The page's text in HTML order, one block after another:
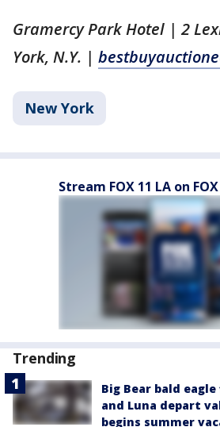
Gramercy Park Hotel | 2
York, N.Y. |
New York
Stream FOX 11 LA on
Trending
Big Bear bald
and Luna depart
begins summer